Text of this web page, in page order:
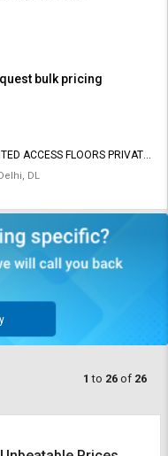
bulk pricing
ACCESS FLOORS PRIVATE
Delhi, DL
1 to 26 of 26